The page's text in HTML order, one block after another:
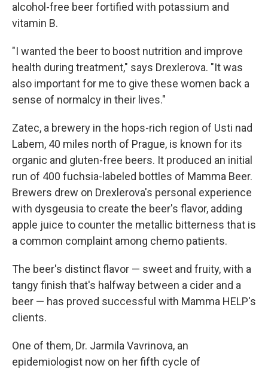
alcohol-free beer fortified with potassium and
vitamin B.
"I wanted the beer to boost nutrition and improve
health during treatment," says Drexlerova. "It was
also important for me to give these women back a
sense of normalcy in their lives."
Zatec, a brewery in the hops-rich region of Usti nad
Labem, 40 miles north of Prague, is known for its
organic and gluten-free beers. It produced an initial
run of 400 fuchsia-labeled bottles of Mamma Beer.
Brewers drew on Drexlerova's personal experience
with dysgeusia to create the beer's flavor, adding
apple juice to counter the metallic bitterness that is
a common complaint among chemo patients.
The beer's distinct flavor — sweet and fruity, with a
tangy finish that's halfway between a cider and a
beer — has proved successful with Mamma HELP's
clients.
One of them, Dr. Jarmila Vavrinova, an
epidemiologist now on her fifth cycle of